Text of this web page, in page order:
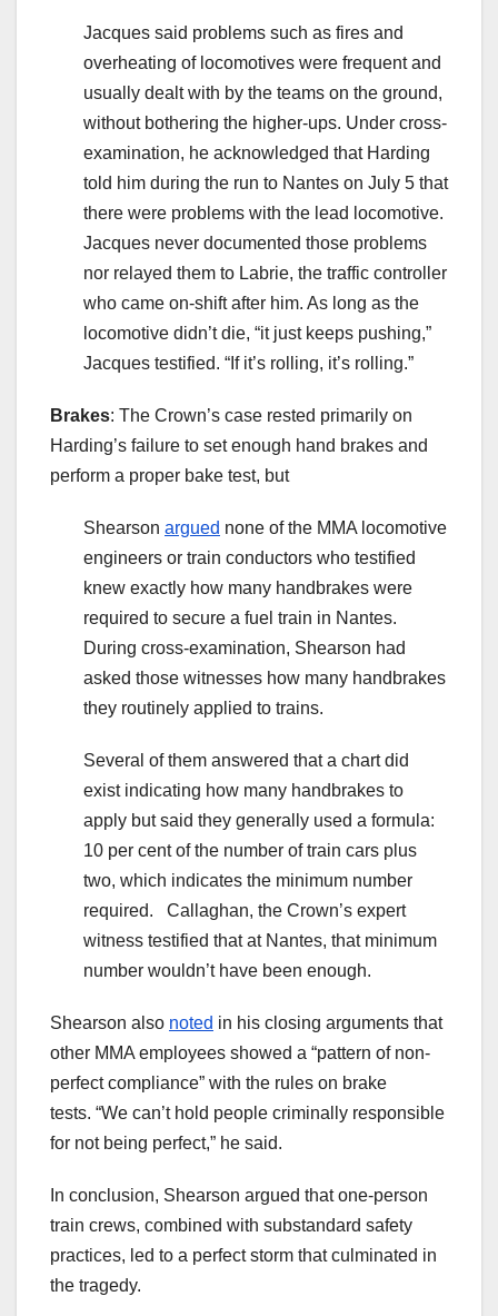
Jacques said problems such as fires and
overheating of locomotives were frequent and
usually dealt with by the teams on the ground,
without bothering the higher-ups. Under cross-
examination, he acknowledged that Harding
told him during the run to Nantes on July 5 that
there were problems with the lead locomotive.
Jacques never documented those problems
nor relayed them to Labrie, the traffic controller
who came on-shift after him. As long as the
locomotive didn’t die, “it just keeps pushing,”
Jacques testified. “If it’s rolling, it’s rolling.”
Brakes: The Crown’s case rested primarily on
Harding’s failure to set enough hand brakes and
perform a proper bake test, but
Shearson argued none of the MMA locomotive
engineers or train conductors who testified
knew exactly how many handbrakes were
required to secure a fuel train in Nantes.
During cross-examination, Shearson had
asked those witnesses how many handbrakes
they routinely applied to trains.
Several of them answered that a chart did
exist indicating how many handbrakes to
apply but said they generally used a formula:
10 per cent of the number of train cars plus
two, which indicates the minimum number
required. Callaghan, the Crown’s expert
witness testified that at Nantes, that minimum
number wouldn’t have been enough.
Shearson also noted in his closing arguments that
other MMA employees showed a “pattern of non-
perfect compliance” with the rules on brake
tests. “We can’t hold people criminally responsible
for not being perfect,” he said.
In conclusion, Shearson argued that one-person
train crews, combined with substandard safety
practices, led to a perfect storm that culminated in
the tragedy.